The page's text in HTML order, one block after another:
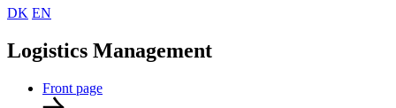
DK EN
Logistics Management
Front page